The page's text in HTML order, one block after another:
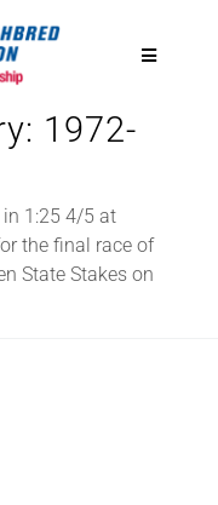
Toggle
1972-
1:25 4/5 at
the final race of
State Stakes on